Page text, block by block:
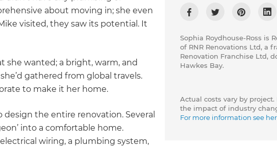
about moving in; she even
visited, they saw its potential. It
she wanted; a bright, warm, and
gathered from global travels.
to make it her home.
the entire renovation. Several
into a comfortable home.
wiring, a plumbing system,
Sophia Roydhouse-Ross is
of RNR Renovations Ltd, a
Renovation Franchise Ltd,
Hawkes Bay.
Actual costs vary by
the impact of industry
For more information see